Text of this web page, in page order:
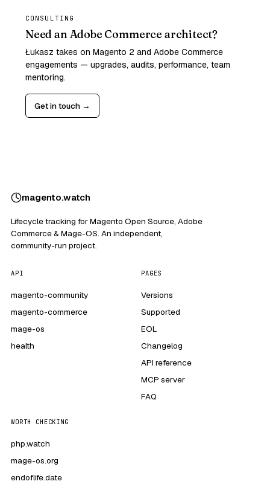
CONSULTING
Need an Adobe Commerce architect?
Łukasz takes on Magento 2 and Adobe Commerce
engagements — upgrades, audits, performance, team
mentoring.
Get in touch →
magento.watch
Lifecycle tracking for Magento Open Source, Adobe
Commerce & Mage-OS. An independent,
community-run project.
API
magento-community
magento-commerce
mage-os
health
PAGES
Versions
Supported
EOL
Changelog
API reference
MCP server
FAQ
WORTH CHECKING
php.watch
mage-os.org
endoflife.date